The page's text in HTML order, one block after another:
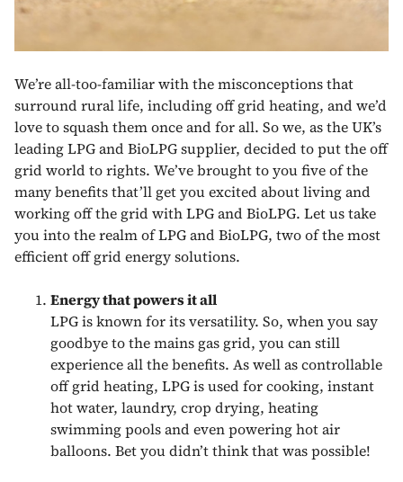
We’re all-too-familiar with the misconceptions that
surround rural life, including off grid heating, and we’d
love to squash them once and for all. So we, as the UK’s
leading LPG and BioLPG supplier, decided to put the off
grid world to rights. We’ve brought to you five of the
many benefits that’ll get you excited about living and
working off the grid with LPG and BioLPG. Let us take
you into the realm of LPG and BioLPG, two of the most
efficient off grid energy solutions.
Energy that powers it all
LPG is known for its versatility. So, when you say
goodbye to the mains gas grid, you can still
experience all the benefits. As well as controllable
off grid heating, LPG is used for cooking, instant
hot water, laundry, crop drying, heating
swimming pools and even powering hot air
balloons. Bet you didn’t think that was possible!